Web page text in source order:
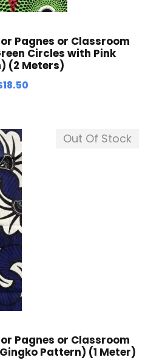
Pagnes or Classroom
Circles with Pink
(2 Meters)
18.50
Out Of Stock
Pagnes or Classroom
Pattern) (1 Meter)